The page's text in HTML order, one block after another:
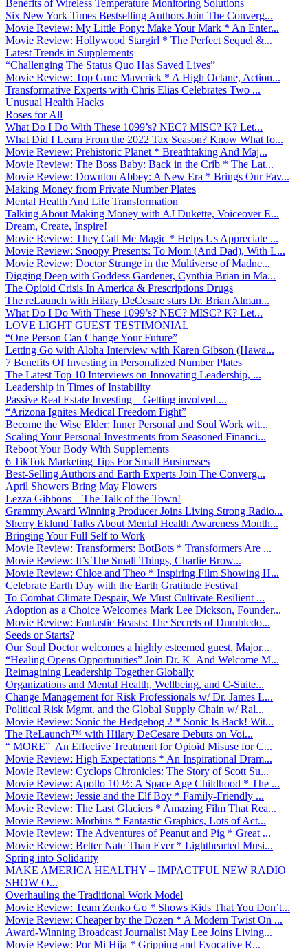
Benefits of Wireless Temperature Monitoring Solutions
Six New York Times Bestselling Authors Join The Converg...
Movie Review: My Little Pony: Make Your Mark * An Enter...
Movie Review: Hollywood Stargirl * The Perfect Sequel &...
Latest Trends in Supplements
“Challenging The Status Quo Has Saved Lives”
Movie Review: Top Gun: Maverick * A High Octane, Action...
Transformative Experts with Chris Elias Celebrates Two ...
Unusual Health Hacks
Roses for All
What Do I Do With These 1099’s? NEC? MISC? K? Let...
What Did I Learn From the 2022 Tax Season? Know What fo...
Movie Review: Prehistoric Planet * Breathtaking And Maj...
Movie Review: The Boss Baby: Back in the Crib * The Lat...
Movie Review: Downton Abbey: A New Era * Brings Our Fav...
Making Money from Private Number Plates
Mental Health And Life Transformation
Talking About Making Money with AJ Dukette, Voiceover E...
Dream, Create, Inspire!
Movie Review: They Call Me Magic * Helps Us Appreciate ...
Movie Review: Snoopy Presents: To Mom (And Dad), With L...
Movie Review: Doctor Strange in the Multiverse of Madne...
Digging Deep with Goddess Gardener, Cynthia Brian in Ma...
The Opioid Crisis In America & Prescriptions Drugs
The reLaunch with Hilary DeCesare stars Dr. Brian Alman...
What Do I Do With These 1099’s? NEC? MISC? K? Let...
LOVE LIGHT GUEST TESTIMONIAL
“One Person Can Change Your Future”
Letting Go with Aloha Interview with Karen Gibson (Hawa...
7 Benefits Of Investing in Personalized Number Plates
The Latest Top 10 Interviews on Innovating Leadership, ...
Leadership in Times of Instability
Passive Real Estate Investing – Getting involved ...
“Arizona Ignites Medical Freedom Fight”
Become the Wise Elder: Inner Personal and Soul Work wit...
Scaling Your Personal Investments from Seasoned Financi...
Reboot Your Body With Supplements
6 TikTok Marketing Tips For Small Businesses
Best-Selling Authors and Earth Experts Join The Converg...
April Showers Bring May Flowers
Lezza Gibbons – The Talk of the Town!
Grammy Award Winning Producer Joins Living Strong Radio...
Sherry Eklund Talks About Mental Health Awareness Month...
Bringing Your Full Self to Work
Movie Review: Transformers: BotBots * Transformers Are ...
Movie Review: It’s The Small Things, Charlie Brow...
Movie Review: Chloe and Theo * Inspiring Film Showing H...
Celebrate Earth Day with the Earth Gratitude Festival
To Combat Climate Despair, We Must Cultivate Resilient ...
Adoption as a Choice Welcomes Mark Lee Dickson, Founder...
Movie Review: Fantastic Beasts: The Secrets of Dumbledo...
Seeds or Starts?
Our Soul Doctor welcomes a highly esteemed guest, Major...
“Healing Opens Opportunities” Join Dr. K And Welcome M...
Reimagining Leadership Together Globally
Organizations and Mental Health, Wellbeing, and C-Suite...
Change Management for Risk Professionals w/ Dr. James L...
Political Risk Mgmt. and the Global Supply Chain w/ Ral...
Movie Review: Sonic the Hedgehog 2 * Sonic Is Back! Wit...
The ReLaunch™ with Hilary DeCesare Debuts on Voi...
“ MORE” An Effective Treatment for Opioid Misuse for C...
Movie Review: High Expectations * An Inspirational Dram...
Movie Review: Cyclops Chronicles: The Story of Scott Su...
Movie Review: Apollo 10 ½: A Space Age Childhood * The ...
Movie Review: Jessie and the Elf Boy * Family-Friendly ...
Movie Review: The Last Glaciers * Amazing Film That Rea...
Movie Review: Morbius * Fantastic Graphics, Lots of Act...
Movie Review: The Adventures of Peanut and Pig * Great ...
Movie Review: Better Nate Than Ever * Lighthearted Musi...
Spring into Solidarity
MAKE AMERICA HEALTHY – IMPACTFUL NEW RADIO
SHOW O...
Overhauling the Traditional Work Model
Movie Review: Team Zenko Go * Shows Kids That You Don’t...
Movie Review: Cheaper by the Dozen * A Modern Twist On ...
Award-Winning Broadcast Journalist May Lee Joins Living...
Movie Review: Por Mi Hija * Gripping and Evocative R...